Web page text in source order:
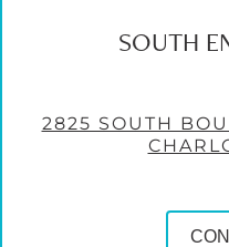
SOUTH
2825 SOUTH